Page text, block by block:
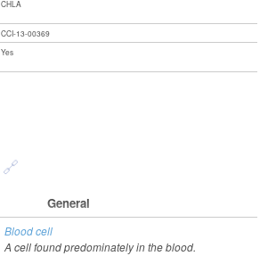
CHLA
CCI-13-00369
Yes
General
Blood cell
A cell found predominately in the blood.